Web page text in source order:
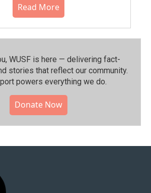
Read More
WUSF is here — delivering fact-
stories that reflect our community.⁠
powers everything we do.
Donate Now